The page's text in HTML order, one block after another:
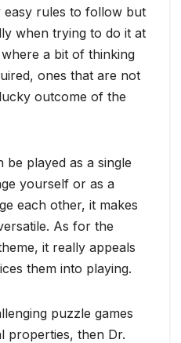
easy rules to follow but
when trying to do it at
a bit of thinking
ones that are not
outcome of the
be played as a single
yourself or as a
each other, it makes
As for the
it really appeals
them into playing.
puzzle games
properties, then Dr.